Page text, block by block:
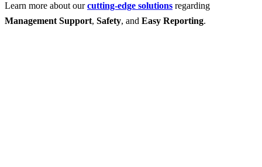
Learn more about ourcutting-edge solutions regarding
Management Support, Safety, and Easy Reporting.